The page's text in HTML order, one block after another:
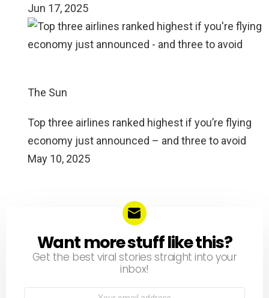
Jun 17, 2025
The Sun
Top three airlines ranked highest if you’re flying
economy just announced – and three to avoid
May 10, 2025
NEWSLETTER
Want more stuff like this?
Get the best viral stories straight into your
inbox!
Email